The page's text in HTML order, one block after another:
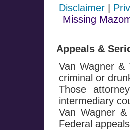
Disclaimer|
Missing
Appeals &
Van Wagner &
criminal or
Those
intermediary
Van Wagner
Federal